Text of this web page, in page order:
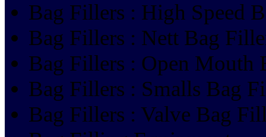
Bag Fillers : High Speed
Bag Fillers : Nett Bag
Bag Fillers : Open Mouth
Bag Fillers : Smalls Bag
Bag Fillers : Valve Bag